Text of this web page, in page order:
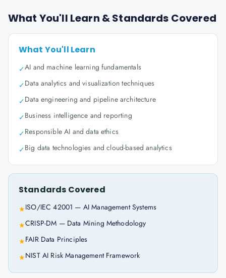
What You'll Learn & Standards Covered
What You'll Learn
✓AI and machine learning fundamentals
✓Data analytics and visualization techniques
✓Data engineering and pipeline architecture
✓Business intelligence and reporting
✓Responsible AI and data ethics
✓Big data technologies and cloud-based analytics
Standards Covered
★ISO/IEC 42001 — AI Management Systems
★CRISP-DM — Data Mining Methodology
★FAIR Data Principles
★NIST AI Risk Management Framework